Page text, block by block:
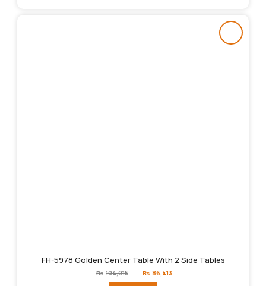
FH-5978 Golden Center Table With 2 Side Tables
₨ 104,015
Original
price
₨ 86,413